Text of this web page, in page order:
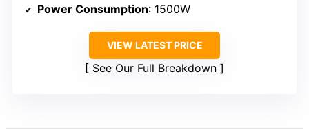
Power Consumption: 1500W
VIEW LATEST PRICE
See Our Full Breakdown